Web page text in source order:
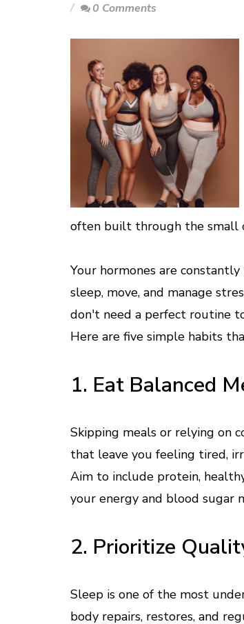
0 Comments
often built through the small
Your hormones are
sleep, move, and manage
don't need a perfect routine
Here are five simple habits
1. Eat Balanced
Skipping meals or relying on
that leave you feeling tired,
Aim to include protein,
your energy and blood sugar
2. Prioritize
Sleep is one of the most
body repairs, restores, and